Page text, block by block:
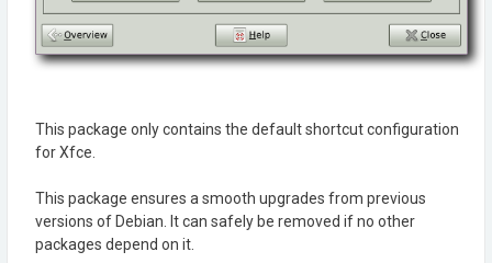
This package only contains the default shortcut configuration
for Xfce.
This package ensures a smooth upgrades from previous
versions of Debian. It can safely be removed if no other
packages depend on it.